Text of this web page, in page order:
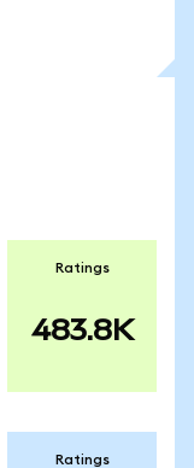
Ratings
483.8K
Ratings